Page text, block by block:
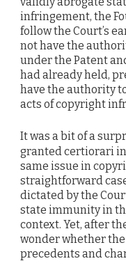
infringement, the
follow the Court’s
not have the
under the Patent
had already held,
have the authority
acts of copyright
It was a bit of a
granted certiorari in
same issue in
straightforward
dictated by the
state immunity in
context. Yet, after
wonder whether
precedents and